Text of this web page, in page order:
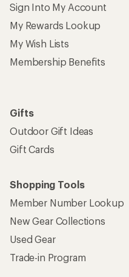
Sign Into My Account
My Rewards Lookup
My Wish Lists
Membership Benefits
Gifts
Outdoor Gift Ideas
Gift Cards
Shopping Tools
Member Number Lookup
New Gear Collections
Used Gear
Trade-in Program